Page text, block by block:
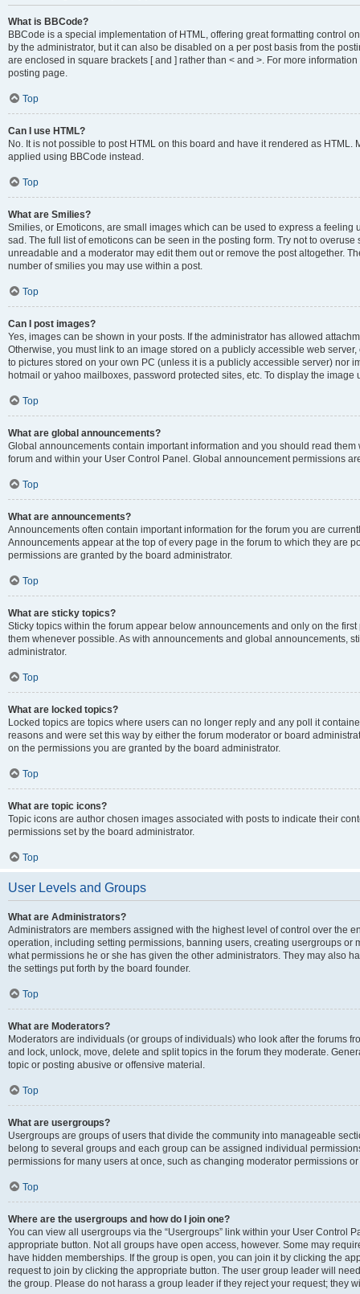
What is BBCode?
BBCode is a special implementation of HTML, offering great formatting control
by the administrator, but it can also be disabled on a per post basis from the
are enclosed in square brackets [ and ] rather than < and >. For more
posting page.
Top
Can I use HTML?
No. It is not possible to post HTML on this board and have it rendered as
applied using BBCode instead.
Top
What are Smilies?
Smilies, or Emoticons, are small images which can be used to express a
sad. The full list of emoticons can be seen in the posting form. Try not to
unreadable and a moderator may edit them out or remove the post altogether.
number of smilies you may use within a post.
Top
Can I post images?
Yes, images can be shown in your posts. If the administrator has allowed
Otherwise, you must link to an image stored on a publicly accessible web
to pictures stored on your own PC (unless it is a publicly accessible server) nor
hotmail or yahoo mailboxes, password protected sites, etc. To display the image
Top
What are global announcements?
Global announcements contain important information and you should read
forum and within your User Control Panel. Global announcement permissions
Top
What are announcements?
Announcements often contain important information for the forum you are
Announcements appear at the top of every page in the forum to which they are
permissions are granted by the board administrator.
Top
What are sticky topics?
Sticky topics within the forum appear below announcements and only on the
them whenever possible. As with announcements and global announcements,
administrator.
Top
What are locked topics?
Locked topics are topics where users can no longer reply and any poll it
reasons and were set this way by either the forum moderator or board
on the permissions you are granted by the board administrator.
Top
What are topic icons?
Topic icons are author chosen images associated with posts to indicate their
permissions set by the board administrator.
Top
User Levels and Groups
What are Administrators?
Administrators are members assigned with the highest level of control over the
operation, including setting permissions, banning users, creating usergroups or
what permissions he or she has given the other administrators. They may also
the settings put forth by the board founder.
Top
What are Moderators?
Moderators are individuals (or groups of individuals) who look after the forums
and lock, unlock, move, delete and split topics in the forum they moderate.
topic or posting abusive or offensive material.
Top
What are usergroups?
Usergroups are groups of users that divide the community into manageable
belong to several groups and each group can be assigned individual
permissions for many users at once, such as changing moderator permissions
Top
Where are the usergroups and how do I join one?
You can view all usergroups via the “Usergroups” link within your User Control
appropriate button. Not all groups have open access, however. Some may
have hidden memberships. If the group is open, you can join it by clicking the
request to join by clicking the appropriate button. The user group leader will
the group. Please do not harass a group leader if they reject your request; they